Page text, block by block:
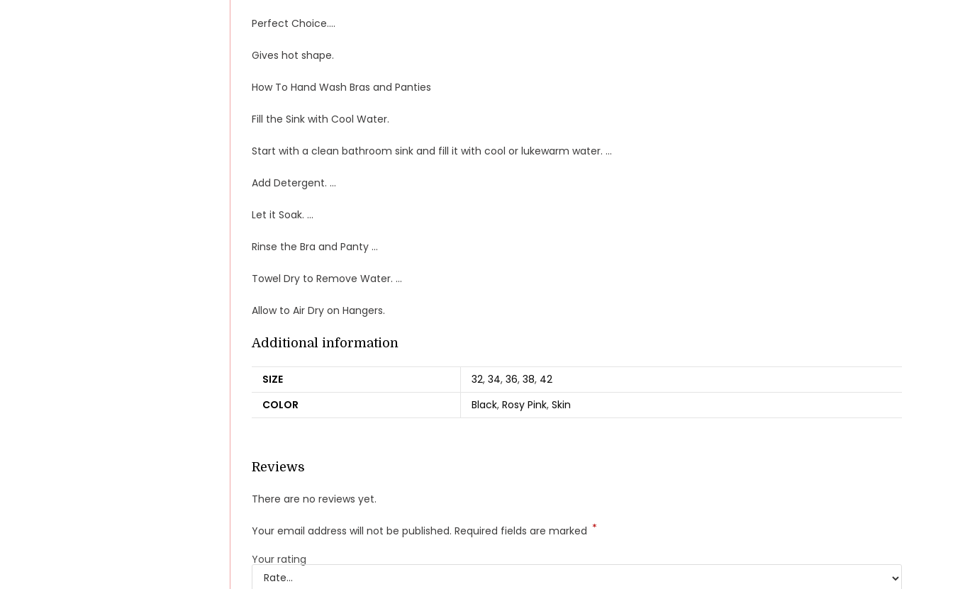
Perfect Choice….
Gives hot shape.
How To Hand Wash Bras and Panties
Fill the Sink with Cool Water.
Start with a clean bathroom sink and fill it with cool or lukewarm water. …
Add Detergent. …
Let it Soak. …
Rinse the Bra and Panty …
Towel Dry to Remove Water. …
Allow to Air Dry on Hangers.
Additional information
SIZE 32, 34, 36, 38, 42
COLOR
Black, Rosy Pink, Skin
Reviews
There are no reviews yet.
Your email address will not be published. Required fields are marked *
Your rating